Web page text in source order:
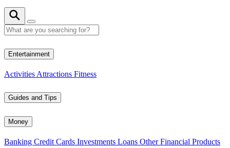
Entertainment
Activities Attractions Fitness
Guides and Tips
Money
Banking Credit Cards Investments Loans Other Financial Products